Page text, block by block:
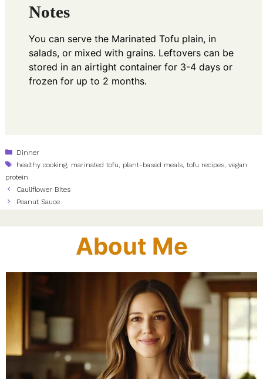
Notes
You can serve the Marinated Tofu plain, in
salads, or mixed with grains. Leftovers can be
stored in an airtight container for 3-4 days or
frozen for up to 2 months.
Categories
Dinner
Tags
healthy cooking marinated tofu plant-based meals ,tofu recipes ,vegan
protein
Cauliflower Bites
Peanut Sauce
About Me